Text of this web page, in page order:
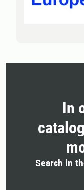
In
Search in